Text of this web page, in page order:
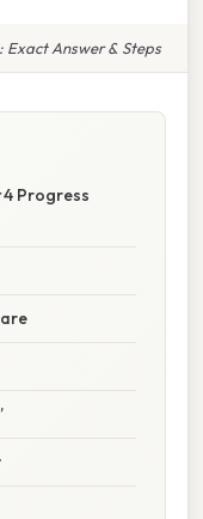
Exact Answer & Steps
4 Progress